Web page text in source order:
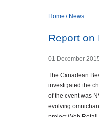
Home / News
Report on
01 December 2015
The Canadean
investigated the
of the event was
evolving